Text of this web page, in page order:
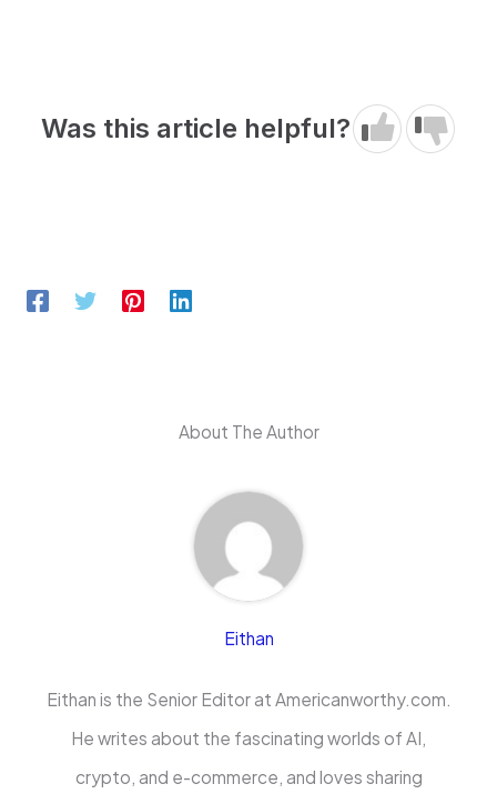
Was this article helpful?
About The Author
Eithan
Eithan is the Senior Editor at Americanworthy.com.
He writes about the fascinating worlds of AI,
crypto, and e-commerce, and loves sharing